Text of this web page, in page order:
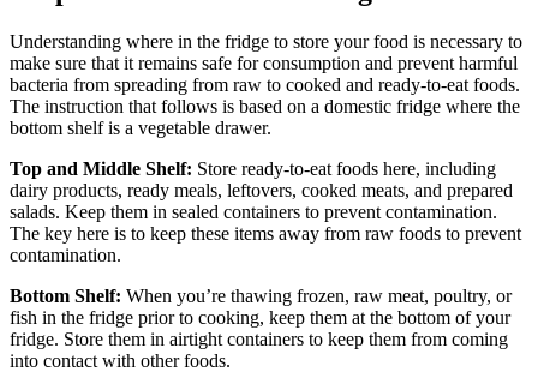
Understanding where in the fridge to store your food is necessary to
make sure that it remains safe for consumption and prevent harmful
bacteria from spreading from raw to cooked and ready-to-eat foods.
The instruction that follows is based on a domestic fridge where the
bottom shelf is a vegetable drawer.
Top and Middle Shelf: Store ready-to-eat foods here, including
dairy products, ready meals, leftovers, cooked meats, and prepared
salads. Keep them in sealed containers to prevent contamination.
The key here is to keep these items away from raw foods to prevent
contamination.
Bottom Shelf: When you’re thawing frozen, raw meat, poultry, or
fish in the fridge prior to cooking, keep them at the bottom of your
fridge. Store them in airtight containers to keep them from coming
into contact with other foods.